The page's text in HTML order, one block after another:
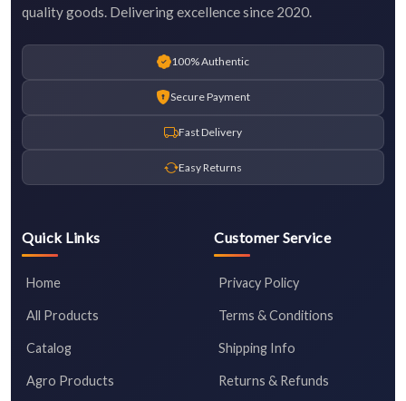
quality goods. Delivering excellence since 2020.
100% Authentic
Secure Payment
Fast Delivery
Easy Returns
Quick Links
Home
All Products
Catalog
Agro Products
Customer Service
Privacy Policy
Terms & Conditions
Shipping Info
Returns & Refunds